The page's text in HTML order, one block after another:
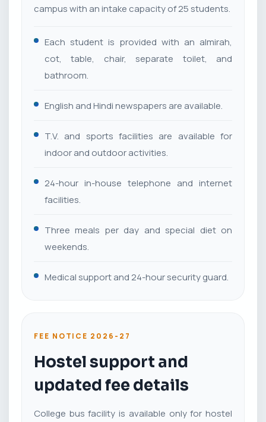
campus with an intake capacity of 25 students.
Each student is provided with an almirah,
cot, table, chair, separate toilet, and
bathroom.
English and Hindi newspapers are available.
T.V. and sports facilities are available for
indoor and outdoor activities.
24-hour in-house telephone and internet
facilities.
Three meals per day and special diet on
weekends.
Medical support and 24-hour security guard.
FEE NOTICE 2026-27
Hostel support and
updated fee details
College bus facility is available only for hostel